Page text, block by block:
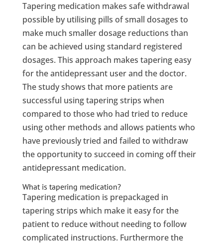
Tapering medication makes safe withdrawal
possible by utilising pills of small dosages to
make much smaller dosage reductions than
can be achieved using standard registered
dosages. This approach makes tapering easy
for the antidepressant user and the doctor.
The study shows that more patients are
successful using tapering strips when
compared to those who had tried to reduce
using other methods and allows patients who
have previously tried and failed to withdraw
the opportunity to succeed in coming off their
antidepressant medication.
What is tapering medication?
Tapering medication is prepackaged in
tapering strips which make it easy for the
patient to reduce without needing to follow
complicated instructions. Furthermore the